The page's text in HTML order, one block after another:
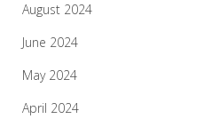
August 2024
June 2024
May 2024
April 2024